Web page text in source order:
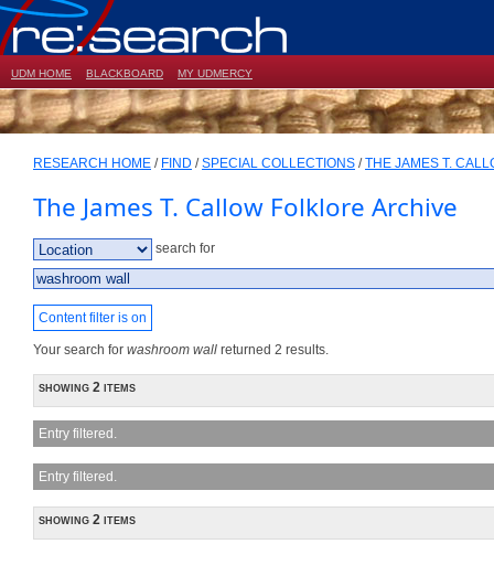
UDM HOME BLACKBOARD MY UDMERCY
RESEARCH HOME / FIND /SPECIAL COLLECTIONS /THE JAMES T.
The James T. Callow Folklore Archive
search for
Content filter is on
Your search for washroom wall returned 2 results.
showing 2 items
Entry filtered.
Entry filtered.
showing 2 items